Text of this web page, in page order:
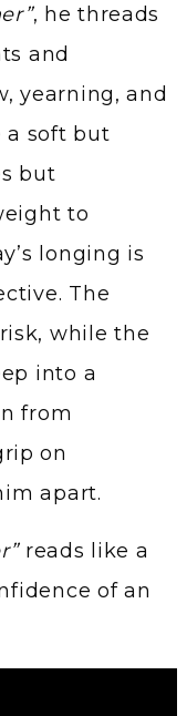
, he threads
and
yearning, and
a soft but
but
to
longing is
The
while the
into a
from
on
apart.
reads like a
of an